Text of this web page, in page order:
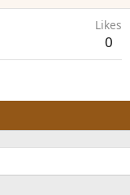
Likes
0